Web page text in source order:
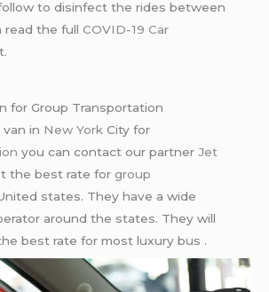
to disinfect the rides between
read the fullCOVID-19 Car
for Group Transportation
van in New York City for
you can contact our partnerJet
the best rate forgroup
states. They have a wide
around the states. They will
best rate for most luxury bus .